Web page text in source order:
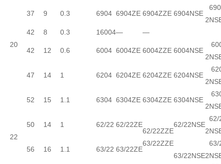
20
37 9 0.3 6904 6904ZE 6904ZZE 6904NSE
42
8 0.3 16004— —
42 12 0.6 6004 6004ZE 6004ZZE 6004NSE
47 14 1 6204 6204ZE 6204ZZE 6204NSE
52 15 1.1 6304 6304ZE 6304ZZE 6304NSE
22
50 14 1 62/22 62/22ZE
62/22ZZE
63/22ZZE
62/22NSE
62/
56 16 1.1 63/22 63/22ZE
63/22NSE
63/